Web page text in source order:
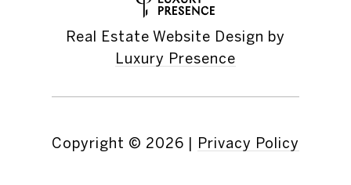
Real Estate Website Design by
Luxury Presence
Copyright © 2026 Privacy Policy